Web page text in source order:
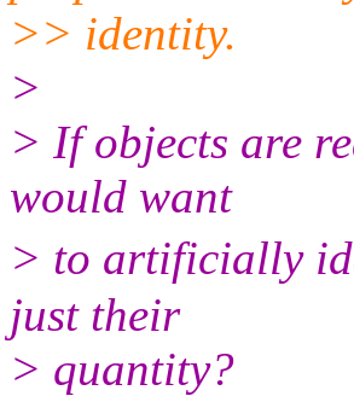
>> identity.
>
> If objects are
would want
> to artificially
just their
> quantity?